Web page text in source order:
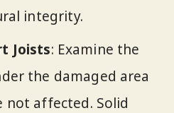
integrity.
Joists: Examine the
the damaged area
not affected. Solid